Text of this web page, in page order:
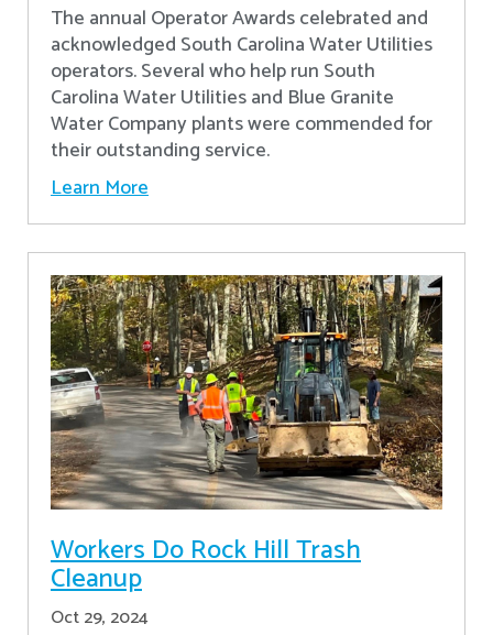
The annual Operator Awards celebrated and
acknowledged South Carolina Water Utilities
operators. Several who help run South
Carolina Water Utilities and Blue Granite
Water Company plants were commended for
their outstanding service.
Learn More
Workers Do Rock Hill Trash
Cleanup
Oct 29, 2024